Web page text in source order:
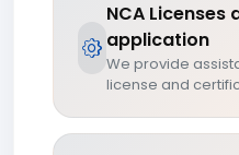
NCA
application
We provide
license and